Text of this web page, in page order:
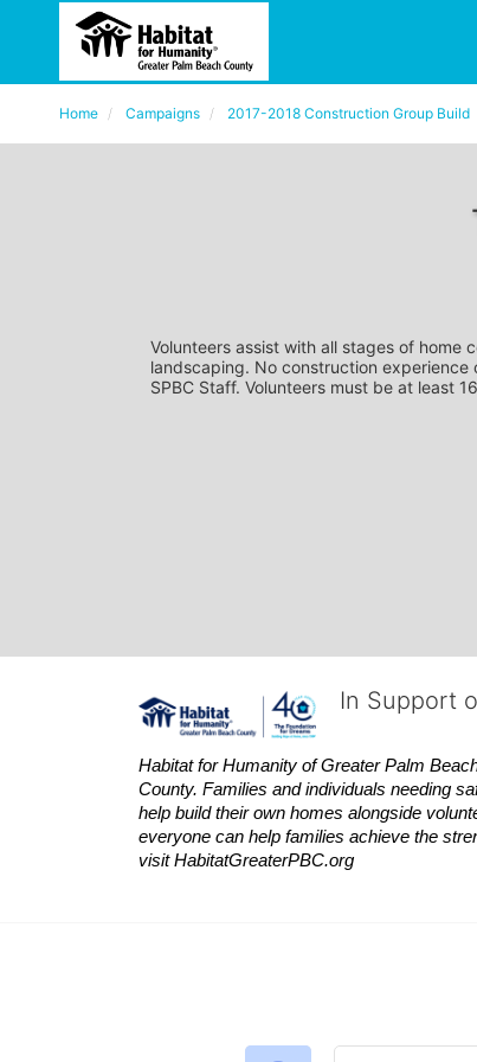
Home Campaigns 2017-2018 Construction Group Build
Volunteers assist with all stages of home
landscaping. No construction
SPBC Staff. Volunteers must be at least
In Support
Habitat for Humanity of Greater Palm
County. Families and individuals needing
help build their own homes alongside
everyone can help families achieve the
visit HabitatGreaterPBC.org